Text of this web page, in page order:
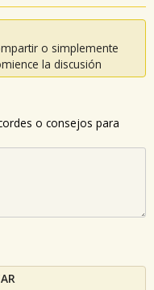
o simplemente
la discusión
o consejos para